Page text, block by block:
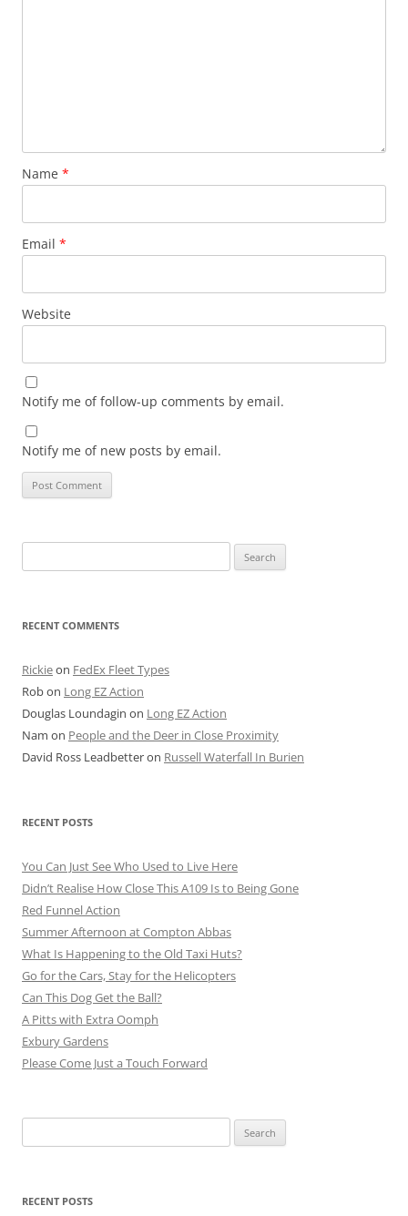
Name *
Email *
Website
Notify me of follow-up comments by email.
Notify me of new posts by email.
for:
RECENT COMMENTS
Rickieon FedEx Fleet Types
Robon Long EZ Action
Douglas Loundagin on Long EZ Action
Nam on People and the Deer in Close Proximity
David Ross Leadbetteron Russell Waterfall In Burien
RECENT POSTS
You Can Just See Who Used to Live Here
Didn’t Realise How Close This A109 Is to Being Gone
Red Funnel Action
Summer Afternoon at Compton Abbas
What Is Happening to the Old Taxi Huts?
Go for the Cars, Stay for the Helicopters
Can This Dog Get the Ball?
A Pitts with Extra Oomph
Exbury Gardens
Please Come Just a Touch Forward
for:
RECENT POSTS